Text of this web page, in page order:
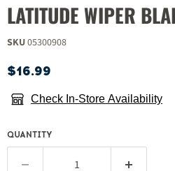
LATITUDE WIPER
SKU05300908
Current price
$16.99
Check In-Store Availability
QUANTITY